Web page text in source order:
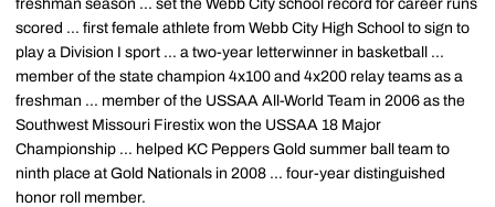
freshman season ... set the Webb City school record for career runs
scored ... first female athlete from Webb City High School to sign to
play a Division I sport ... a two-year letterwinner in basketball ...
member of the state champion 4x100 and 4x200 relay teams as a
freshman ... member of the USSAA All-World Team in 2006 as the
Southwest Missouri Firestix won the USSAA 18 Major
Championship ... helped KC Peppers Gold summer ball team to
ninth place at Gold Nationals in 2008 ... four-year distinguished
honor roll member.